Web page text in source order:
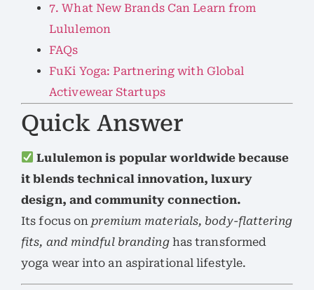
7. What New Brands Can Learn from
Lululemon
FAQs
FuKi Yoga: Partnering with Global
Activewear Startups
Quick Answer
Lululemon is popular worldwide because
it blends technical innovation, luxury
design, and community connection.
Its focus on premium materials, body-flattering
fits, and mindful brandinghas transformed
yoga wear into an aspirational lifestyle.